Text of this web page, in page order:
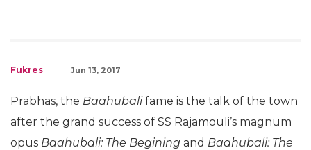
Fukres Jun 13, 2017
Prabhas, the Baahubalifame is the talk of the town
after the grand success of SS Rajamouli’s magnum
opus Baahubali: The Begining and Baahubali: The